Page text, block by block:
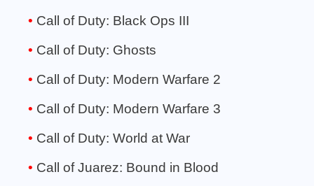
Call of Duty: Black Ops III
Call of Duty: Ghosts
Call of Duty: Modern Warfare 2
Call of Duty: Modern Warfare 3
Call of Duty: World at War
Call of Juarez: Bound in Blood